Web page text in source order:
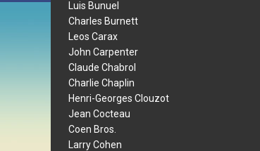
Luis Bunuel
Charles Burnett
Leos Carax
John Carpenter
Claude Chabrol
Charlie Chaplin
Henri-Georges Clouzot
Jean Cocteau
Coen Bros.
Larry Cohen